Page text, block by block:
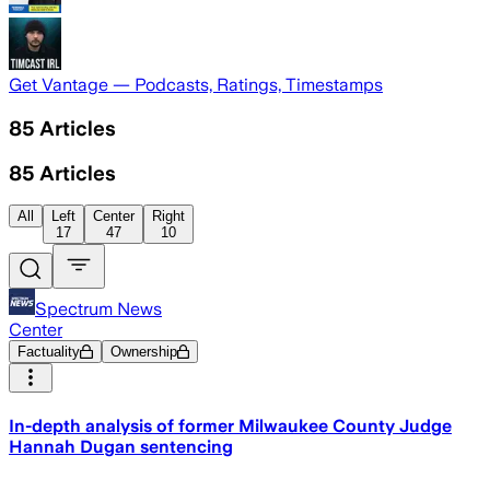
Get Vantage — Podcasts, Ratings, Timestamps
85 Articles
85 Articles
All
Left
17
Center
47
Right
10
Spectrum News
Center
Factuality Ownership
In-depth analysis of former Milwaukee County Judge
Hannah Dugan sentencing